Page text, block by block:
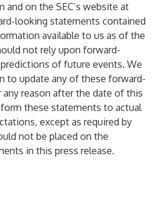
and on the SEC’s website at
looking statements contained
available to us as of the
not rely upon forward-
of future events. We
to update any of these forward-
reason after the date of this
these statements to actual
except as required by
not be placed on the
in this press release.